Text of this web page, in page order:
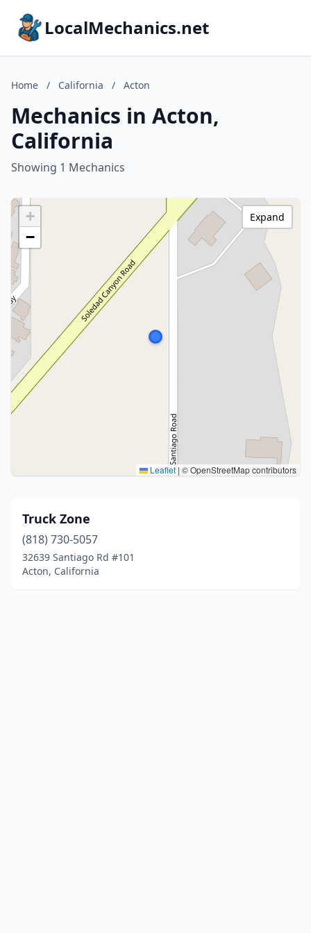
LocalMechanics.net
Home / California / Acton
Mechanics in Acton,
California
Showing 1 Mechanics
+
−
Leaflet | © OpenStreetMap contributors
Expand
Truck Zone
(818) 730-5057
32639 Santiago Rd #101
Acton, California